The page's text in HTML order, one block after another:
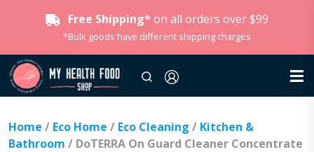
Free Shipping* on all orders over $99
*Bulk goods have different shipping charges
Home / Eco Home / Eco Cleaning / Kitchen &
Bathroom / DoTERRA On Guard Cleaner Concentrate